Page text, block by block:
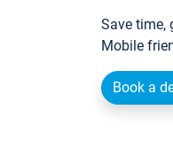
Save time,
Mobile
Book a